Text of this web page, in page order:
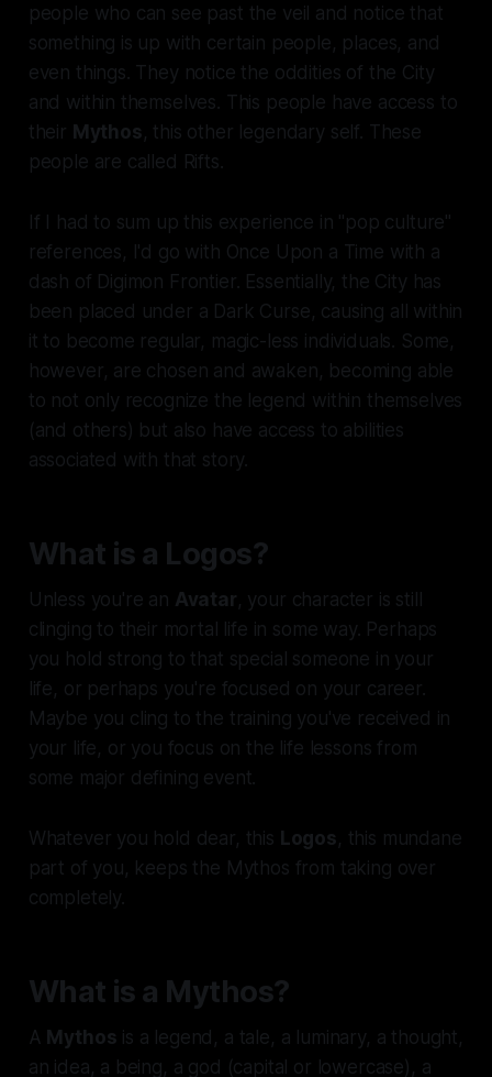
people who can see past the veil and notice that
something is up with certain people, places, and
even things. They notice the oddities of the City
and within themselves. This people have access to
their Mythos, this other legendary self. These
people are called Rifts.
If I had to sum up this experience in "pop culture"
references, I'd go with Once Upon a Time with a
dash of Digimon Frontier. Essentially, the City has
been placed under a Dark Curse, causing all within
it to become regular, magic-less individuals. Some,
however, are chosen and awaken, becoming able
to not only recognize the legend within themselves
(and others) but also have access to abilities
associated with that story.
What is a Logos?
Unless you're an Avatar, your character is still
clinging to their mortal life in some way. Perhaps
you hold strong to that special someone in your
life, or perhaps you're focused on your career.
Maybe you cling to the training you've received in
your life, or you focus on the life lessons from
some major defining event.
Whatever you hold dear, this Logos, this mundane
part of you, keeps the Mythos from taking over
completely.
What is a Mythos?
A Mythos is a legend, a tale, a luminary, a thought,
an idea, a being, a god (capital or lowercase), a